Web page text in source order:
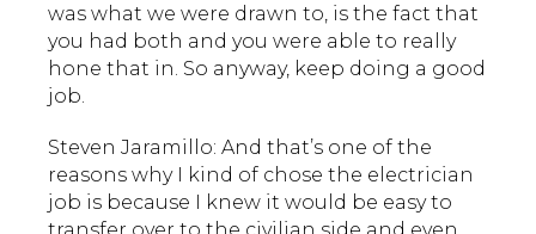
was what we were drawn to, is the fact that
you had both and you were able to really
hone that in. So anyway, keep doing a good
job.
Steven Jaramillo: And that’s one of the
reasons why I kind of chose the electrician
job is because I knew it would be easy to